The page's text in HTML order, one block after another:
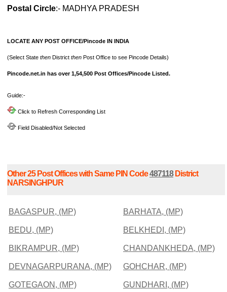
Postal Circle:- MADHYA PRADESH
LOCATE ANY POST OFFICE/Pincode IN INDIA
(Select State then District then Post Office to see Pincode Details)
Pincode.net.in has over 1,54,500 Post Offices/Pincode Listed.
Guide:-
Click to Refresh Corresponding List
Field Disabled/Not Selected
Other 25 Post Offices with Same PIN Code487118District
NARSINGHPUR
BAGASPUR, (MP) BARHATA, (MP)
BEDU, (MP) BELKHEDI, (MP)
BIKRAMPUR, (MP) CHANDANKHEDA, (MP)
DEVNAGARPURANA, (MP) GOHCHAR, (MP)
GOTEGAON, (MP) GUNDHARI, (MP)